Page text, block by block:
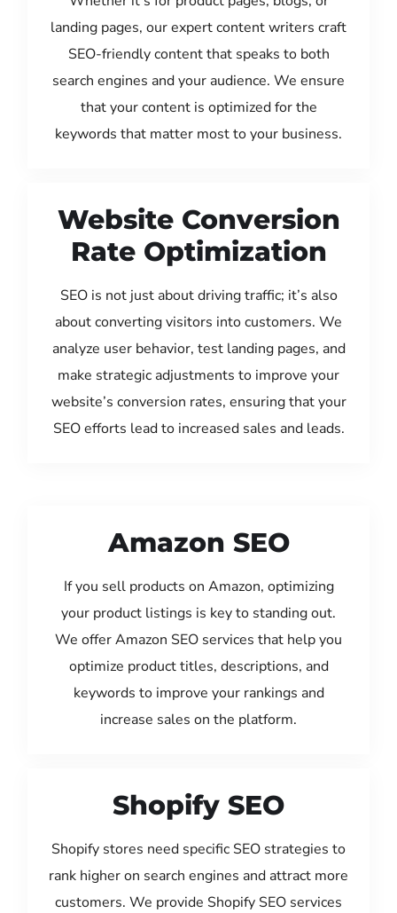
landing pages, our expert content writers craft
SEO-friendly content that speaks to both
search engines and your audience. We ensure
that your content is optimized for the
keywords that matter most to your business.
Website Conversion
Rate Optimization
SEO is not just about driving traffic; it’s also
about converting visitors into customers. We
analyze user behavior, test landing pages, and
make strategic adjustments to improve your
website’s conversion rates, ensuring that your
SEO efforts lead to increased sales and leads.
Amazon SEO
If you sell products on Amazon, optimizing
your product listings is key to standing out.
We offer Amazon SEO services that help you
optimize product titles, descriptions, and
keywords to improve your rankings and
increase sales on the platform.
Shopify SEO
Shopify stores need specific SEO strategies to
rank higher on search engines and attract more
customers. We provide Shopify SEO services